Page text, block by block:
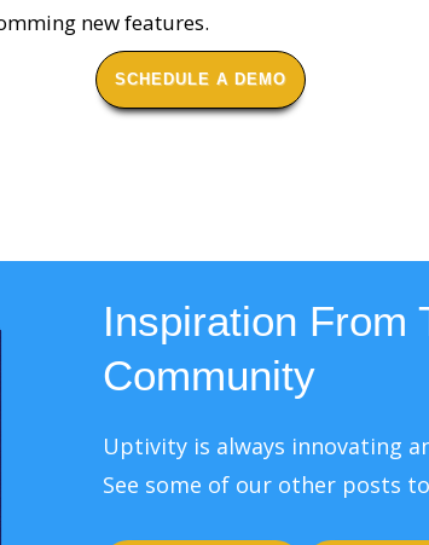
new features.
SCHEDULE A DEMO
Inspiration From
Community
Uptivity is always innovating
See some of our other posts